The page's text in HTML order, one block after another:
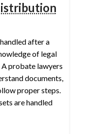
after a
of legal
probate lawyers
documents,
proper steps.
are handled